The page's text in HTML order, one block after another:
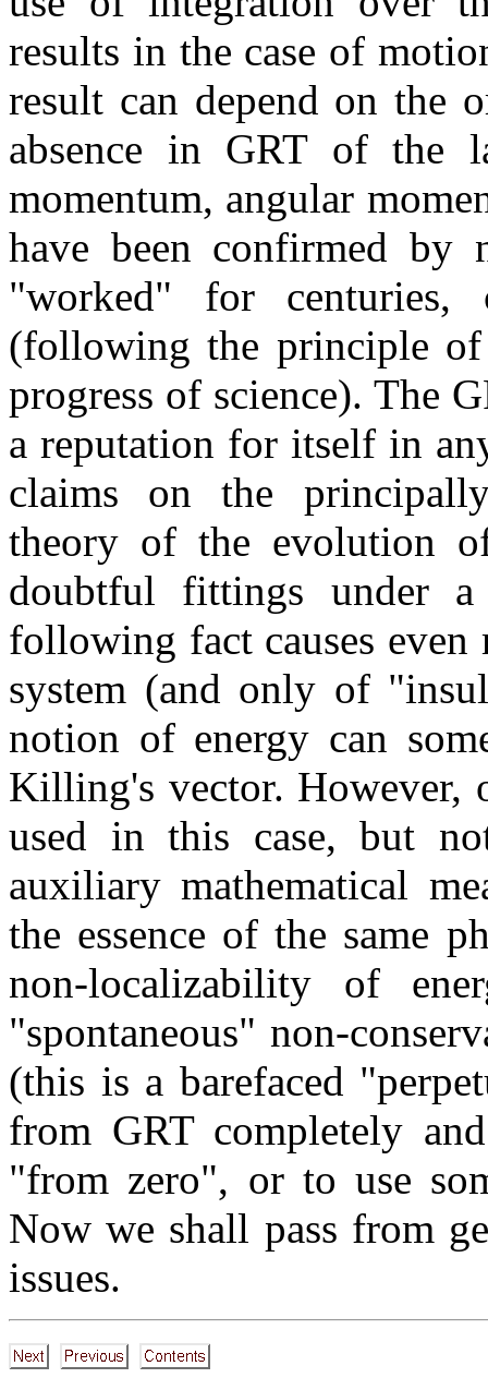
results in the case of
result can depend on the
absence in GRT of the
momentum, angular
have been confirmed by
"worked" for centuries,
(following the principle
progress of science). The
a reputation for itself in
claims on the
theory of the evolution
doubtful fittings under a
following fact causes
system (and only of
notion of energy can
Killing's vector. However,
used in this case, but
auxiliary mathematical
the essence of the same
non-localizability of
"spontaneous" non-
(this is a barefaced
from GRT completely
"from zero", or to use
Now we shall pass from
issues.